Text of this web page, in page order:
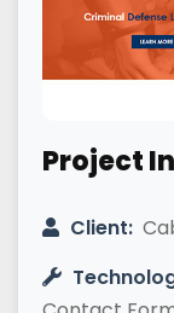
Project
Client: